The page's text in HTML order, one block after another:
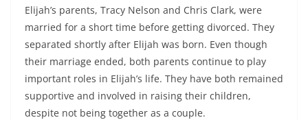
Elijah’s parents, Tracy Nelson and Chris Clark, were
married for a short time before getting divorced. They
separated shortly after Elijah was born. Even though
their marriage ended, both parents continue to play
important roles in Elijah’s life. They have both remained
supportive and involved in raising their children,
despite not being together as a couple.